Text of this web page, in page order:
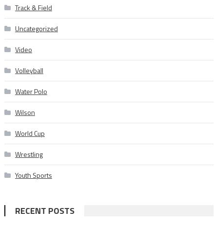
Track & Field
Uncategorized
Video
Volleyball
Water Polo
Wilson
World Cup
Wrestling
Youth Sports
RECENT POSTS